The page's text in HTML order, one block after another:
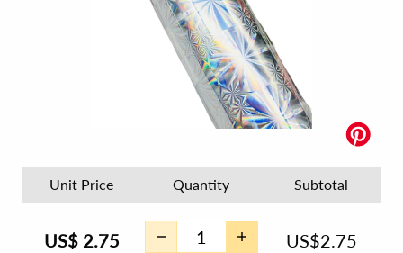
Unit Price Quantity Subtotal
US$ 2.75 US$2.75